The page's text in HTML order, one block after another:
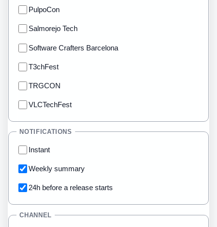
PulpoCon
Salmorejo Tech
Software Crafters Barcelona
T3chFest
TRGCON
VLCTechFest
NOTIFICATIONS
Instant
Weekly summary
24h before a release starts
CHANNEL